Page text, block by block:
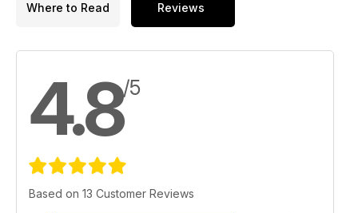
Where to Read Reviews
4.8/5
Based on 13 Customer Reviews